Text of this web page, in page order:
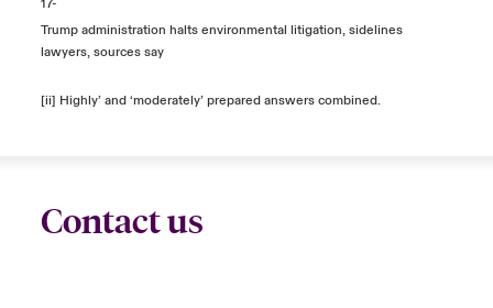
17-
Trump administration halts environmental litigation, sidelines
lawyers, sources say
[ii] Highly’ and ‘moderately’ prepared answers combined.
Contact us